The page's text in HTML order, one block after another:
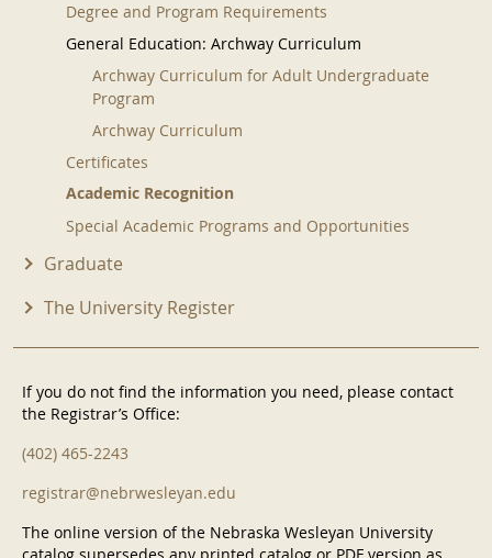
Degree and Program Requirements
General Education: Archway Curriculum
Archway Curriculum for Adult Undergraduate
Program
Archway Curriculum
Certificates
Academic Recognition
Special Academic Programs and Opportunities
Graduate
The University Register
If you do not find the information you need, please contact
the Registrar’s Office:
(402) 465-2243
registrar@nebrwesleyan.edu
The online version of the Nebraska Wesleyan University